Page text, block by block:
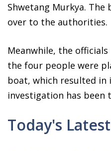
Shwetang Murkya. The
over to the authorities.
Meanwhile, the
the four people were
boat, which resulted in
investigation has been
Today's